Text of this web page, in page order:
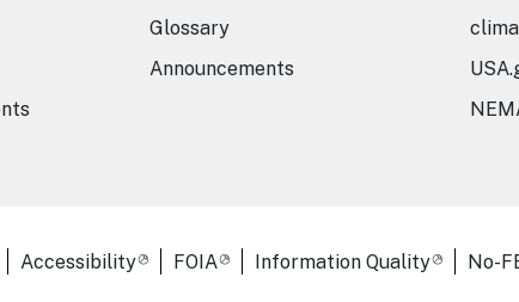
Glossary
Announcements
Links
Accessibility FOIA Information Quality No-